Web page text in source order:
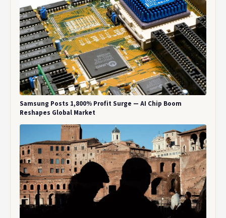
Samsung Posts 1,800% Profit Surge — AI Chip Boom
Reshapes Global Market